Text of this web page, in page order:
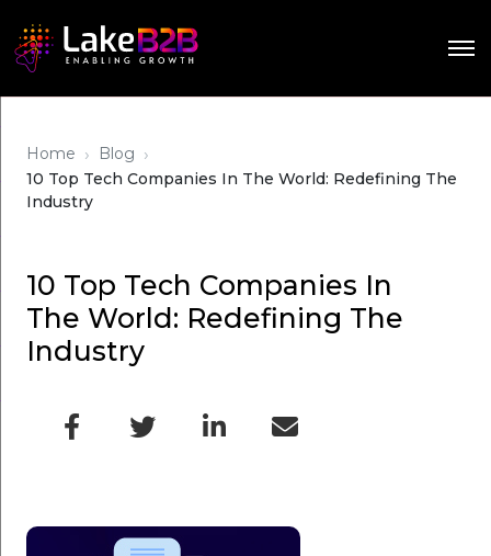
Home › Blog ›
10 Top Tech Companies In The World: Redefining The
Industry
10 Top Tech Companies In
The World: Redefining The
Industry